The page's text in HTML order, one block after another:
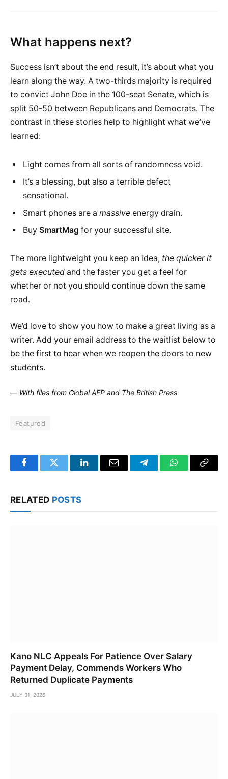
What happens next?
Success isn’t about the end result, it’s about what you
learn along the way. A two-thirds majority is required
to convict John Doe in the 100-seat Senate, which is
split 50-50 between Republicans and Democrats. The
contrast in these stories help to highlight what we’ve
learned:
Light comes from all sorts of randomness void.
It’s a blessing, but also a terrible defect
sensational.
Smart phones are a massive energy drain.
Buy SmartMag for your successful site.
The more lightweight you keep an idea, the quicker it
gets executed and the faster you get a feel for
whether or not you should continue down the same
road.
We’d love to show you how to make a great living as a
writer. Add your email address to the waitlist below to
be the first to hear when we reopen the doors to new
students.
— With files from Global AFP and The British Press
Featured
FacebookTwitter LinkedInEmail TelegramWhatsApp
Copy
RELATED POSTS
Kano NLC Appeals For Patience Over Salary
Payment Delay, Commends Workers Who
Returned Duplicate Payments
JULY 31, 2026